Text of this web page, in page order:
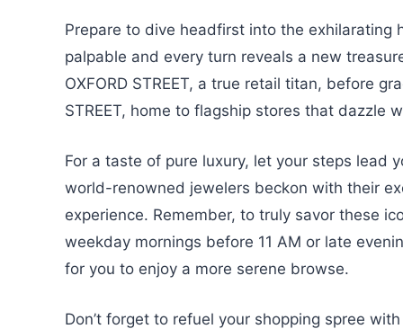
Prepare to dive headfirst into the exhilarating
palpable and every turn reveals a new
OXFORD STREET, a true retail titan, before
STREET, home to flagship stores that dazzle
For a taste of pure luxury, let your steps lead
world-renowned jewelers beckon with their
experience. Remember, to truly savor these
weekday mornings before 11 AM or late
for you to enjoy a more serene browse.
Don’t forget to refuel your shopping spree